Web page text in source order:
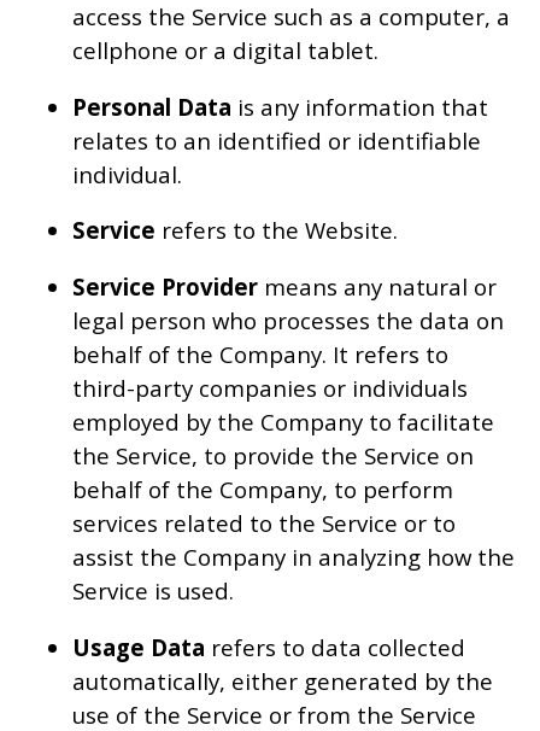
access the Service such as a computer, a
cellphone or a digital tablet.
Personal Data is any information that
relates to an identified or identifiable
individual.
Service refers to the Website.
Service Provider means any natural or
legal person who processes the data on
behalf of the Company. It refers to
third-party companies or individuals
employed by the Company to facilitate
the Service, to provide the Service on
behalf of the Company, to perform
services related to the Service or to
assist the Company in analyzing how the
Service is used.
Usage Data refers to data collected
automatically, either generated by the
use of the Service or from the Service